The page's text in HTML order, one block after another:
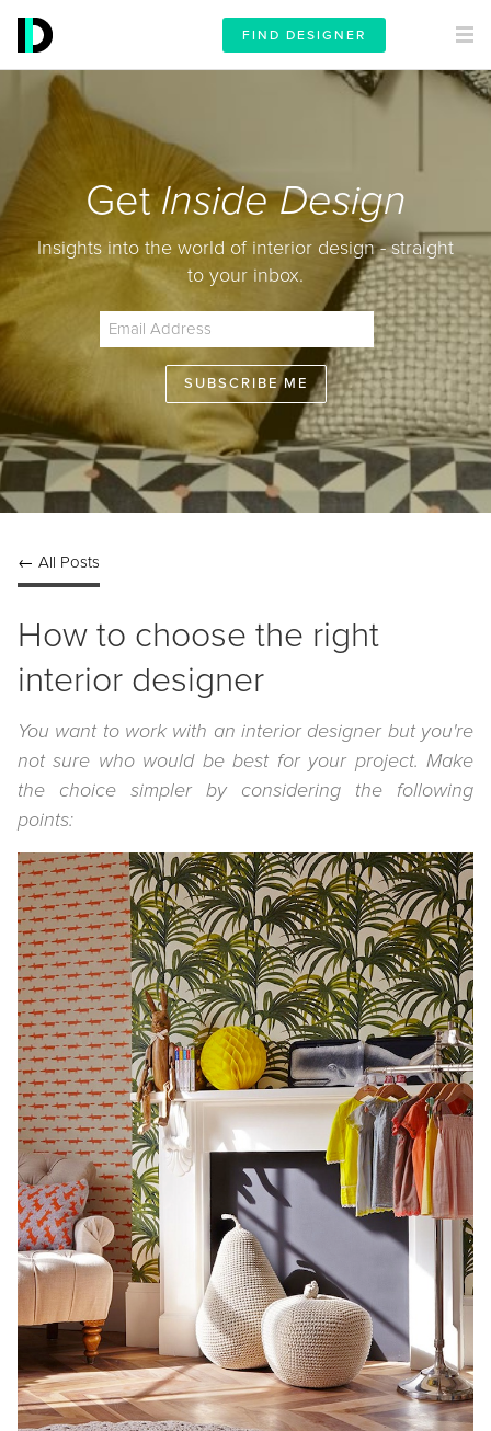
FIND DESIGNER
GetInside Design
Insights into the world of interior design - straight
to your inbox.
← All Posts
How to choose the right
interior designer
You want to work with an interior designer but you're
not sure who would be best for your project. Make
the choice simpler by considering the following
points: